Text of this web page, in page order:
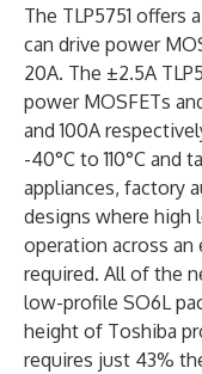
The TLP5751 offers
can drive power
20A. The ±2.5A
power MOSFETs
and 100A
-40°C to 110°C and
appliances, factory
designs where high
operation across an
required. All of the
low-profile SO6L
height of Toshiba
requires just 43%